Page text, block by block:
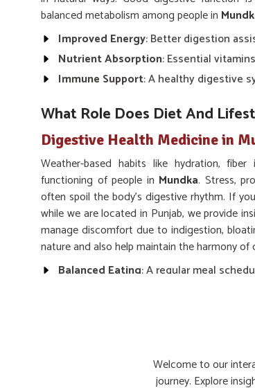
balanced metabolism among people in
Improved Energy: Better digestion
Nutrient Absorption: Essential
Immune Support: A healthy digestive
What Role Does Diet And
Digestive Health Medicine in
Weather-based habits like hydration,
functioning of people in Mundka. Stress,
often spoil the body’s digestive rhythm. If
while we are located in Punjab, we provide
manage discomfort due to indigestion,
nature and also help maintain the harmony of
Balanced Eating: A regular meal
: Movement helps in
How Can Supplements
Welcome to our
journey. Explore